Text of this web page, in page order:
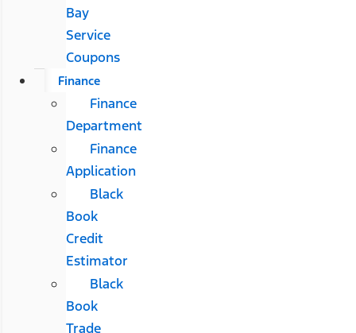
Bay
Service
Coupons
Finance
Finance
Department
Finance
Application
Black
Book
Credit
Estimator
Black
Book
Trade